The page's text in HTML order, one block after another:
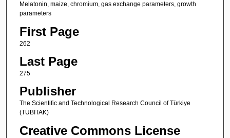
Melatonin, maize, chromium, gas exchange parameters, growth
parameters
First Page
262
Last Page
275
Publisher
The Scientific and Technological Research Council of Türkiye
(TÜBİTAK)
Creative Commons License